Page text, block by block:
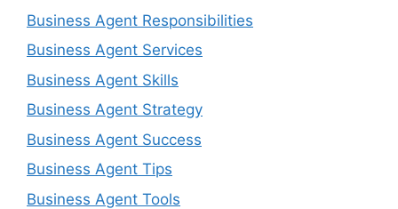
Business Agent Responsibilities
Business Agent Services
Business Agent Skills
Business Agent Strategy
Business Agent Success
Business Agent Tips
Business Agent Tools